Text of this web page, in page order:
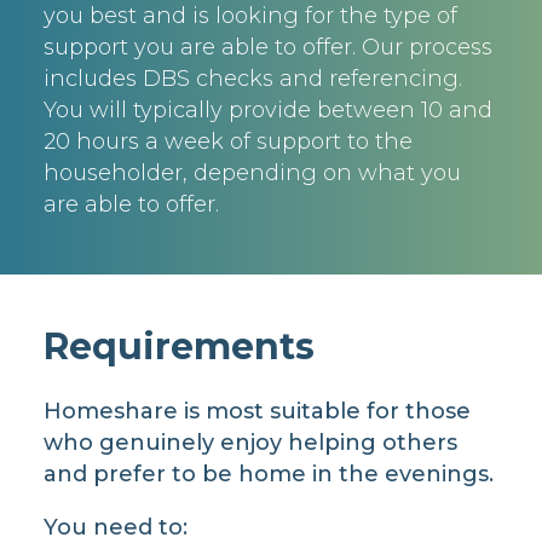
you best and is looking for the type of
support you are able to offer. Our process
includes DBS checks and referencing.
You will typically provide between 10 and
20 hours a week of support to the
householder, depending on what you
are able to offer.
Requirements
Homeshare is most suitable for those
who genuinely enjoy helping others
and prefer to be home in the evenings.
You need to: